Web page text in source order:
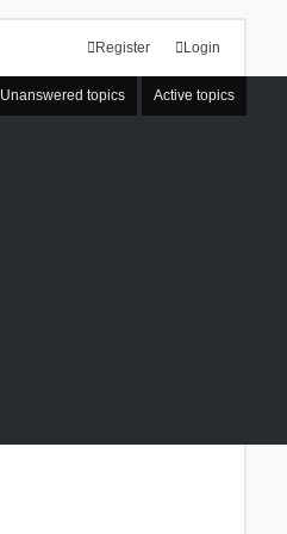
Login
Register
Unanswered topics Active topics